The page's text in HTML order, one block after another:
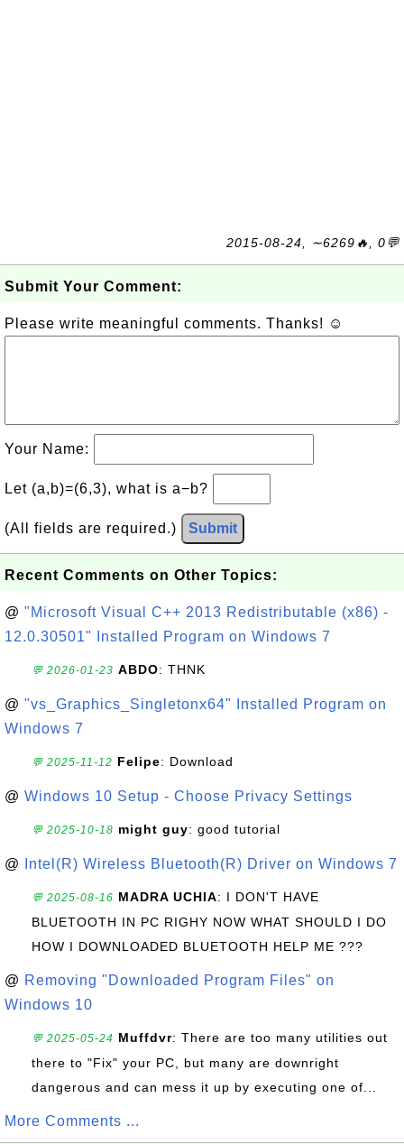
2015-08-24, ∼6269🔥, 0💬
Submit Your Comment:
Please write meaningful comments. Thanks! ☺
Your Name:
Let (a,b)=(6,3), what is a−b?
(All fields are required.) Submit
Recent Comments on Other Topics:
@ "Microsoft Visual C++ 2013 Redistributable (x86) -
12.0.30501" Installed Program on Windows 7
💬 2026-01-23 ABDO: THNK
@ "vs_Graphics_Singletonx64" Installed Program on
Windows 7
💬 2025-11-12 Felipe: Download
@ Windows 10 Setup - Choose Privacy Settings
💬 2025-10-18 might guy: good tutorial
@ Intel(R) Wireless Bluetooth(R) Driver on Windows 7
💬 2025-08-16 MADRA UCHIA: I DON'T HAVE
BLUETOOTH IN PC RIGHY NOW WHAT SHOULD I DO
HOW I DOWNLOADED BLUETOOTH HELP ME ???
@ Removing "Downloaded Program Files" on
Windows 10
💬 2025-05-24 Muffdvr: There are too many utilities out
there to "Fix" your PC, but many are downright
dangerous and can mess it up by executing one of...
More Comments ...